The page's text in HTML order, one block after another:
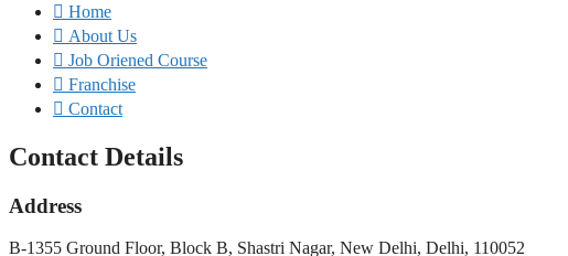
Home
About Us
Job Oriened Course
Franchise
Contact
Contact Details
Address
B-1355 Ground Floor, Block B, Shastri Nagar, New Delhi, Delhi, 110052